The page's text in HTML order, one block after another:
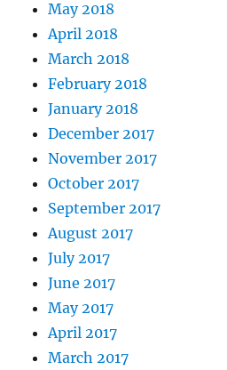
May 2018
April 2018
March 2018
February 2018
January 2018
December 2017
November 2017
October 2017
September 2017
August 2017
July 2017
June 2017
May 2017
April 2017
March 2017